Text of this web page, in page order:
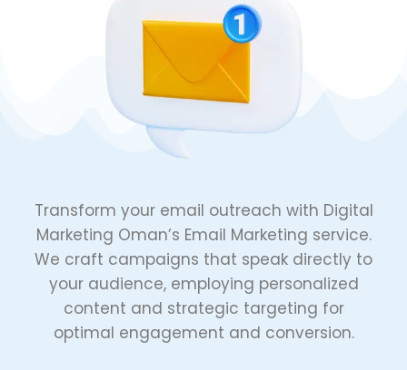
Transform your email outreach with Digital
Marketing Oman’s Email Marketing service.
We craft campaigns that speak directly to
your audience, employing personalized
content and strategic targeting for
optimal engagement and conversion.